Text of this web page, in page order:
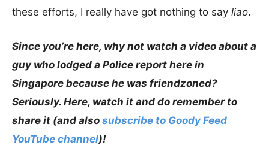
these efforts, I really have got nothing to say liao.
Since you’re here, why not watch a video about a
guy who lodged a Police report here in
Singapore because he was friendzoned?
Seriously. Here, watch it and do remember to
share it (and also subscribe to Goody Feed
YouTube channel)!